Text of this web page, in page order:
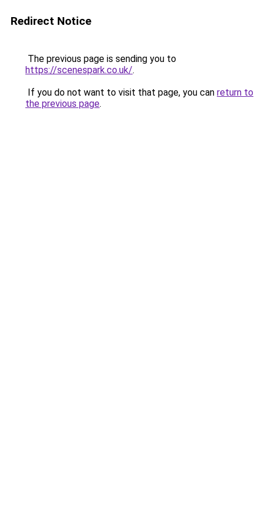
Redirect Notice
The previous page is sending you to
https://scenespark.co.uk/.
If you do not want to visit that page, you can return to
the previous page.